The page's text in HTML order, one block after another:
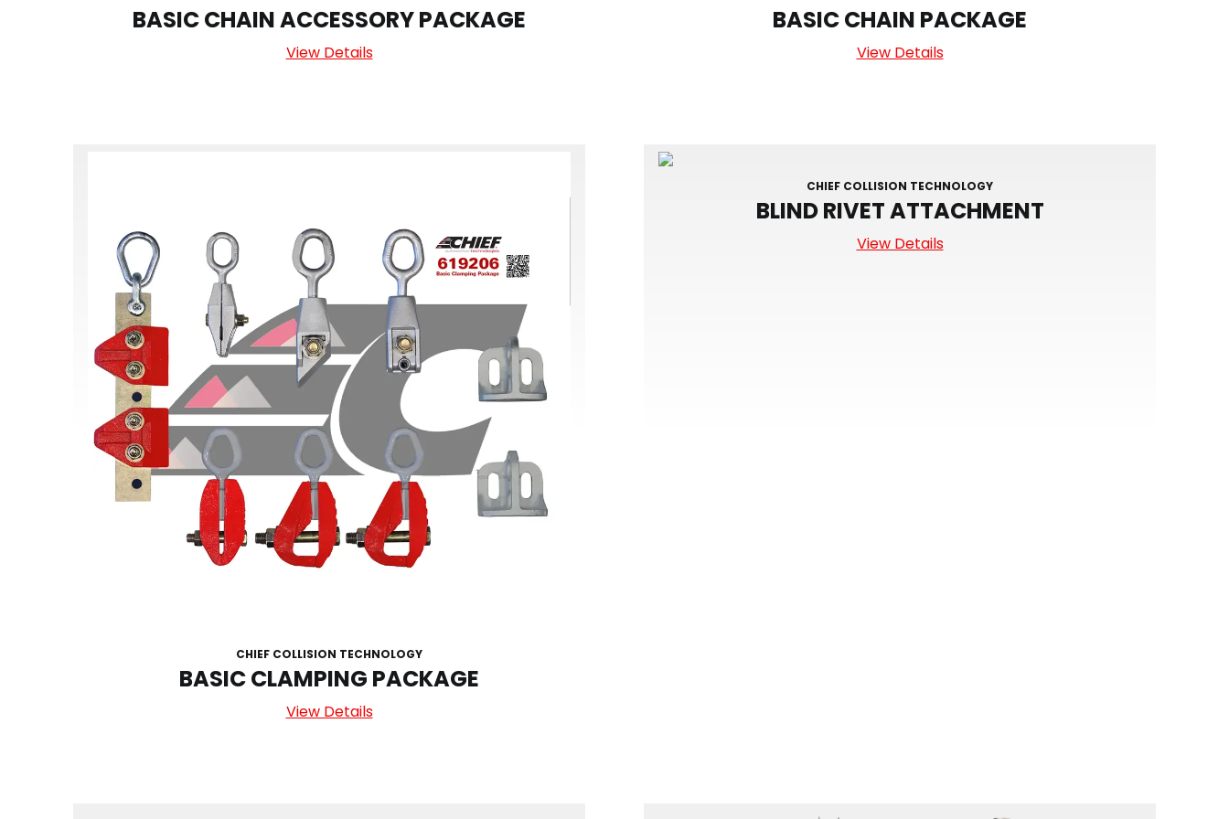
BASIC CHAIN ACCESSORY PACKAGE
View Details
BASIC CHAIN PACKAGE
View Details
CHIEF COLLISION TECHNOLOGY
BASIC CLAMPING PACKAGE
View Details
CHIEF COLLISION TECHNOLOGY
BLIND RIVET ATTACHMENT
View Details